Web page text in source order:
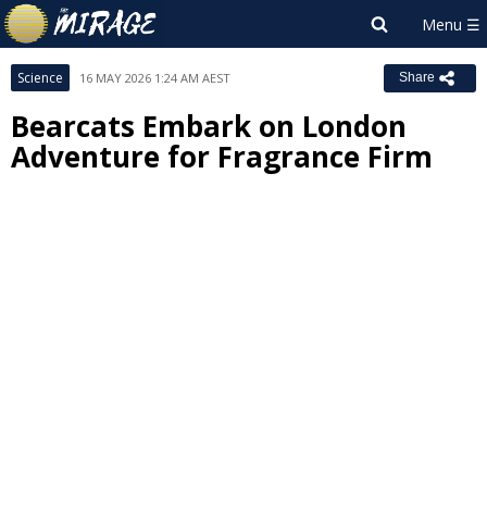
Science 16 MAY 2026 1:24 AM AEST Share
Bearcats Embark on London
Adventure for Fragrance Firm